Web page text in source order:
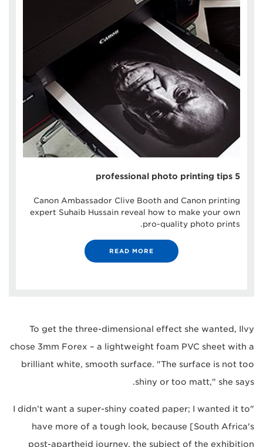
5 professional photo printing tips
Canon Ambassador Clive Booth and Canon printing
expert Suhaib Hussain reveal how to make your own
pro-quality photo prints.
READ MORE
To get the three-dimensional effect she wanted, Ilvy
chose 3mm Forex – a lightweight foam PVC sheet with a
brilliant white, smooth surface. "The surface is not too
shiny or too matt," she says.
"I didn’t want a super-shiny coated paper; I wanted it to
have more of a tough look, because [South Africa's
post-apartheid journey, the subject of the exhibition